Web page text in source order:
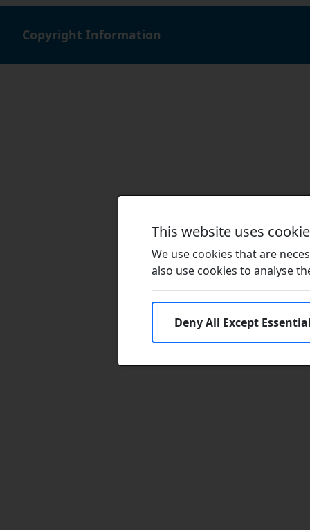
Copyright Information
This website uses
We use cookies that are
also use cookies to analyse
Deny All Except